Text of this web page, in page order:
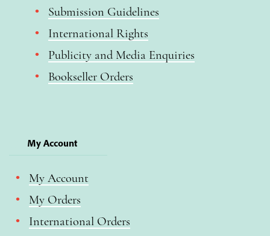
Submission Guidelines
International Rights
Publicity and Media Enquiries
Bookseller Orders
My Account
My Account
My Orders
International Orders